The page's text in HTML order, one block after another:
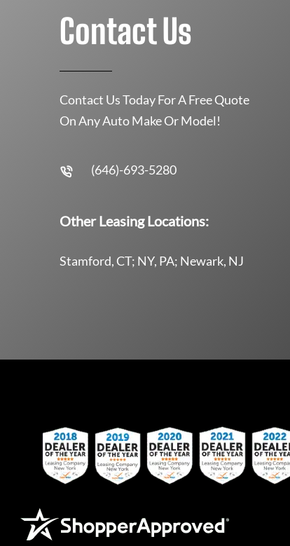
Contact Us
Contact Us Today For A Free Quote
On Any Auto Make Or Model!
(646)-693-5280
Other Leasing Locations:
Stamford, CT; NY, PA; Newark, NJ